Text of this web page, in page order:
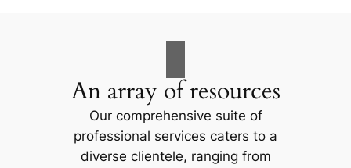
An array of resources
Our comprehensive suite of
professional services caters to a
diverse clientele, ranging from